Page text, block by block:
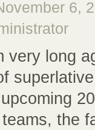
6,
very long
the